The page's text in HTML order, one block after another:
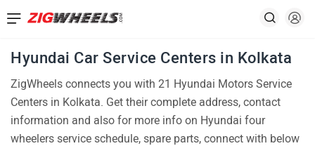
Hyundai Car Service Centers in Kolkata
ZigWheels connects you with 21 Hyundai Motors Service
Centers in Kolkata. Get their complete address, contact
information and also for more info on Hyundai four
wheelers service schedule, spare parts, connect with below